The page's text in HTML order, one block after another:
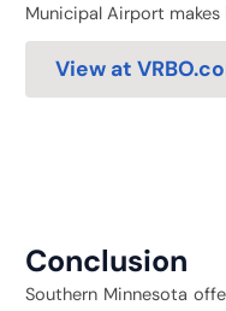
Municipal Airport
View at
Conclusion
Southern Minnesota